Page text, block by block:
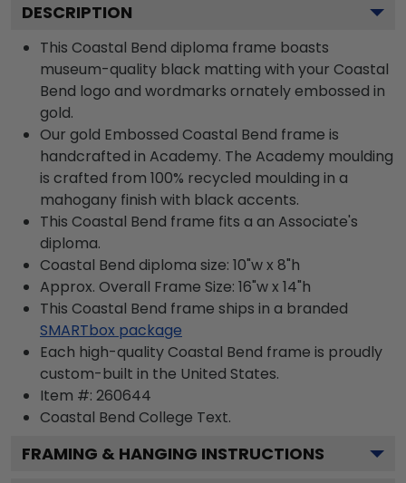
DESCRIPTION
This Coastal Bend diploma frame boasts
museum-quality black matting with your Coastal
Bend logo and wordmarks ornately embossed in
gold.
Our gold Embossed Coastal Bend frame is
handcrafted in Academy. The Academy moulding
is crafted from 100% recycled moulding in a
mahogany finish with black accents.
This Coastal Bend frame fits a an Associate's
diploma.
Coastal Bend diploma size: 10"w x 8"h
Approx. Overall Frame Size: 16"w x 14"h
This Coastal Bend frame ships in a branded
SMARTbox package
Each high-quality Coastal Bend frame is proudly
custom-built in the United States.
Item #: 260644
Coastal Bend College Text.
FRAMING & HANGING INSTRUCTIONS